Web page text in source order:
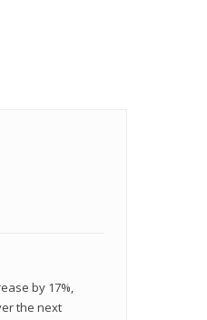
by 17%,
the next